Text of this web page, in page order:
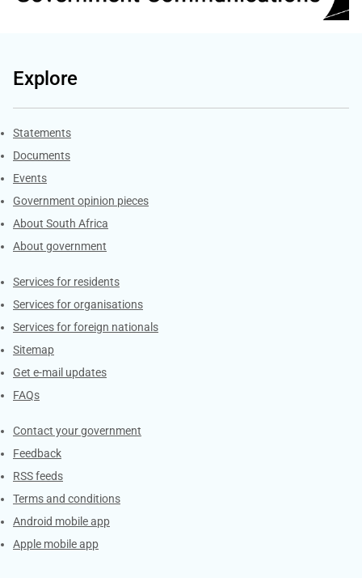
Explore
Explore Gov.za
Statements
Documents
Events
Government opinion pieces
About South Africa
About government
Contacts
Services for residents
Services for organisations
Services for foreign nationals
Sitemap
Get e-mail updates
FAQs
Services
Contact your government
Feedback
RSS feeds
Terms and conditions
Android mobile app
Apple mobile app